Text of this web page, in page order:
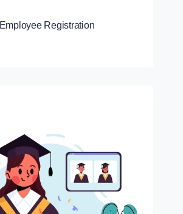
Employee Registration